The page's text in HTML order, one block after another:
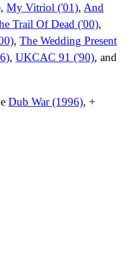
,My Vitriol ('01), And
Trail Of Dead ('00),
,The Wedding Present
,UKCAC 91 ('90), and
Dub War (1996), +